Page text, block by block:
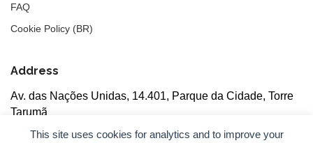
This site uses cookies for analytics and to improve your
FAQ
Cookie Policy (BR)
Address
Av. das Nações Unidas, 14.401, Parque da Cidade, Torre
Tarumã
5th floor, rooms 502/503, CEP: 04730-090, São Paulo, SP